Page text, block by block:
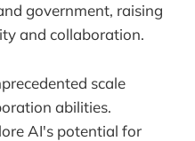
government, raising
and collaboration.
scale
abilities.
AI's potential for